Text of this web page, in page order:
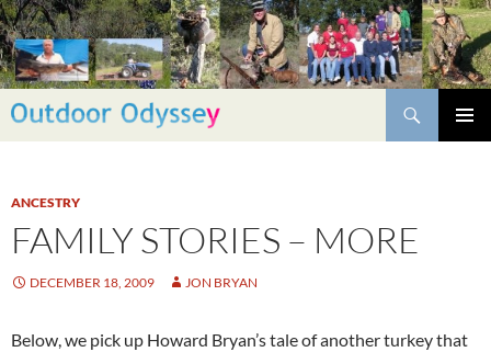
Skip
to
content
Search
ANCESTRY
FAMILY STORIES – MORE
DECEMBER 18, 2009 JON BRYAN
Below, we pick up Howard Bryan’s tale of another turkey that